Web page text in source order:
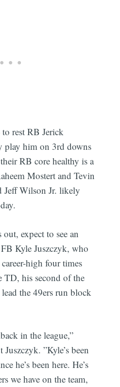
rest RB Jerick
him on 3rd downs
RB core healthy is a
Mostert and Tevin
Jeff Wilson Jr. likely
expect to see an
Kyle Juszczyk, who
high four times
TD, his second of the
the 49ers run block
in the league,”
”Kyle’s been
he’s been here. He’s
we have on the team,